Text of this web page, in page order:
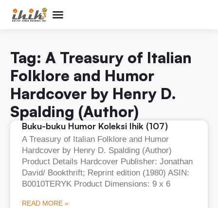
Tag: A Treasury of Italian
Folklore and Humor
Hardcover by Henry D.
Spalding (Author)
Buku-buku Humor Koleksi Ihik (107)
A Treasury of Italian Folklore and Humor
Hardcover by Henry D. Spalding (Author)
Product Details Hardcover Publisher: Jonathan
David/ Bookthrift; Reprint edition (1980) ASIN:
B0010TERYK Product Dimensions: 9 x 6
READ MORE »